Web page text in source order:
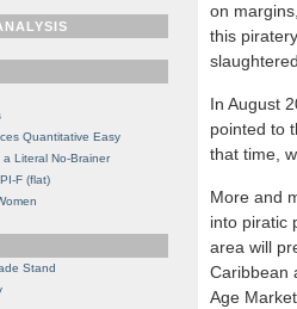
on
this
In August
pointed to
that time,
More and
into piratic
area will
Caribbean
Age
Quantitative Easy
Literal No-Brainer
F (flat)
Stand